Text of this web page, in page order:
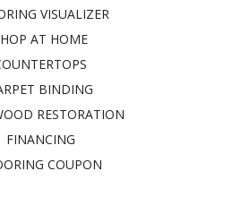
VISUALIZER
AT HOME
BINDING
RESTORATION
FINANCING
COUPON